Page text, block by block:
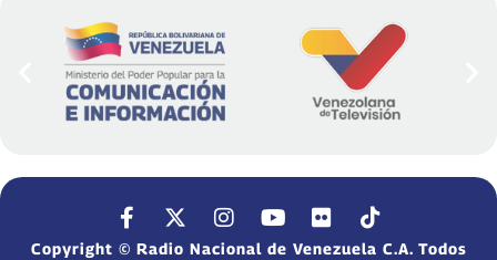
Copyright © Radio Nacional de Venezuela C.A. Todos